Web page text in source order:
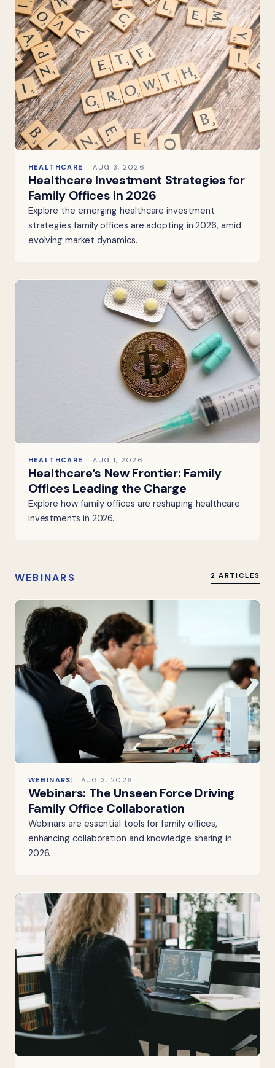
HEALTHCARE AUG 3, 2026
Healthcare Investment Strategies for
Family Offices in 2026
Explore the emerging healthcare investment
strategies family offices are adopting in 2026, amid
evolving market dynamics.
HEALTHCARE AUG 1, 2026
Healthcare’s New Frontier: Family
Offices Leading the Charge
Explore how family offices are reshaping healthcare
investments in 2026.
WEBINARS 2 ARTICLES
WEBINARS AUG 3, 2026
Webinars: The Unseen Force Driving
Family Office Collaboration
Webinars are essential tools for family offices,
enhancing collaboration and knowledge sharing in
2026.